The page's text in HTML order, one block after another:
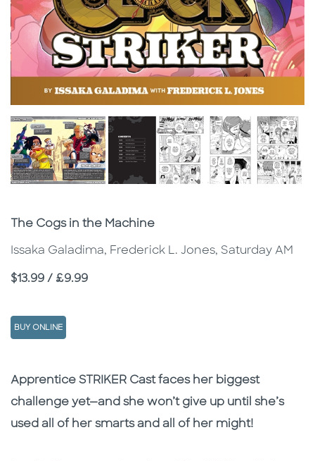
Subtitle
The Cogs in the Machine
Issaka Galadima, Frederick L. Jones, Saturday AM
Price
$13.99 / £9.99
BUY ONLINE
Description
Description
Apprentice STRIKER Cast faces her biggest
challenge yet—and she won’t give up until she’s
used all of her smarts and all of her might!